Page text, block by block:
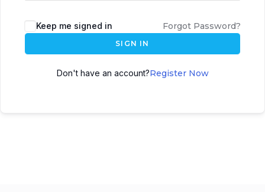
Keep me signed in Forgot Password?
SIGN IN
Don't have an account?Register Now